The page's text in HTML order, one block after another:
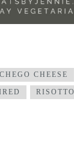
CHEESE
RISOTTO